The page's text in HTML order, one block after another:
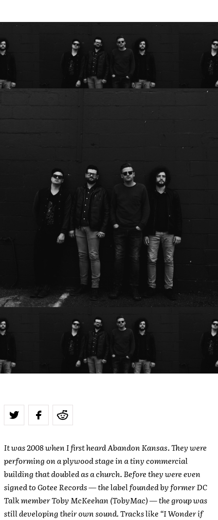
It was 2008 when I first heard Abandon Kansas. They were
performing on a plywood stage in a tiny commercial
building that doubled as a church. Before they were even
signed to Gotee Records — the label founded by former DC
Talk member Toby McKeehan (TobyMac) — the group was
still developing their own sound. Tracks like “I Wonder if